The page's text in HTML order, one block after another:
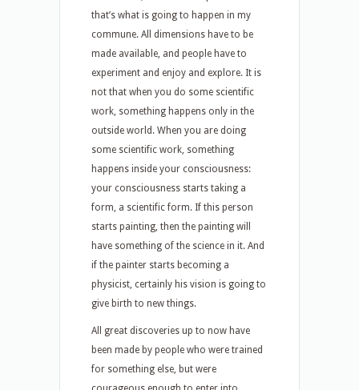
that’s what is going to happen in my
commune. All dimensions have to be
made available, and people have to
experiment and enjoy and explore. It is
not that when you do some scientific
work, something happens only in the
outside world. When you are doing
some scientific work, something
happens inside your consciousness:
your consciousness starts taking a
form, a scientific form. If this person
starts painting, then the painting will
have something of the science in it. And
if the painter starts becoming a
physicist, certainly his vision is going to
give birth to new things.
All great discoveries up to now have
been made by people who were trained
for something else, but were